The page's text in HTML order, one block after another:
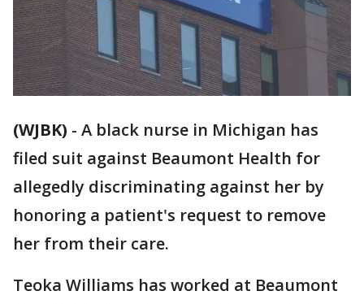
(WJBK) - A black nurse in Michigan has
filed suit against Beaumont Health for
allegedly discriminating against her by
honoring a patient's request to remove
her from their care.
Teoka Williams has worked at Beaumont